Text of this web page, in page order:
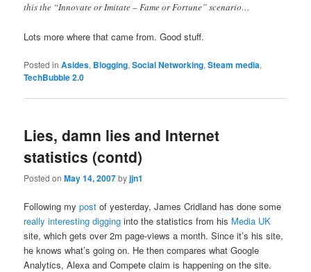
this the “Innovate or Imitate – Fame or Fortune” scenario…
Lots more where that came from. Good stuff.
Posted in Asides, Blogging,Social Networking,Steam media,
TechBubble 2.0
Lies, damn lies and Internet
statistics (contd)
Posted onMay 14, 2007byjjn1
Following mypost of yesterday, James Cridland has done some
really interesting digging into the statistics from his Media UK
site, which gets over 2m page-views a month. Since it’s his site,
he knows what’s going on. He then compares what Google
Analytics, Alexa and Compete claim is happening on the site.